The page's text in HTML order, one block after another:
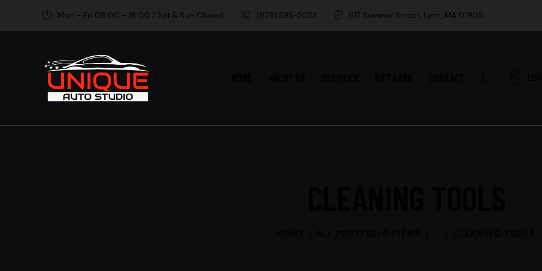
Mon – Fri 08:00 – 18:00 / Sat & Sun Closed (978) 395-3023 617 Summer Street, Lynn, MA 01905